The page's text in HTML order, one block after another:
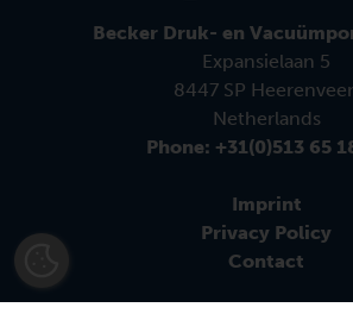
Becker Druk- en
Expansielaan 5
8447 SP
Netherlands
Phone: +31(0)513 65
Imprint
Privacy Policy
Contact
Follow us: